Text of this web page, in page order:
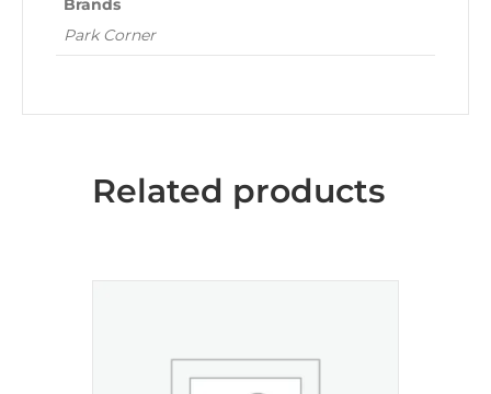
Brands
Park Corner
Related products